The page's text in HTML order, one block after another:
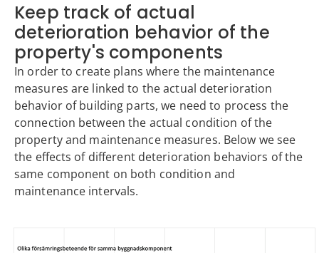
Keep track of actual
deterioration behavior of the
property's components
In order to create plans where the maintenance
measures are linked to the actual deterioration
behavior of building parts, we need to process the
connection between the actual condition of the
property and maintenance measures. Below we see
the effects of different deterioration behaviors of the
same component on both condition and
maintenance intervals.